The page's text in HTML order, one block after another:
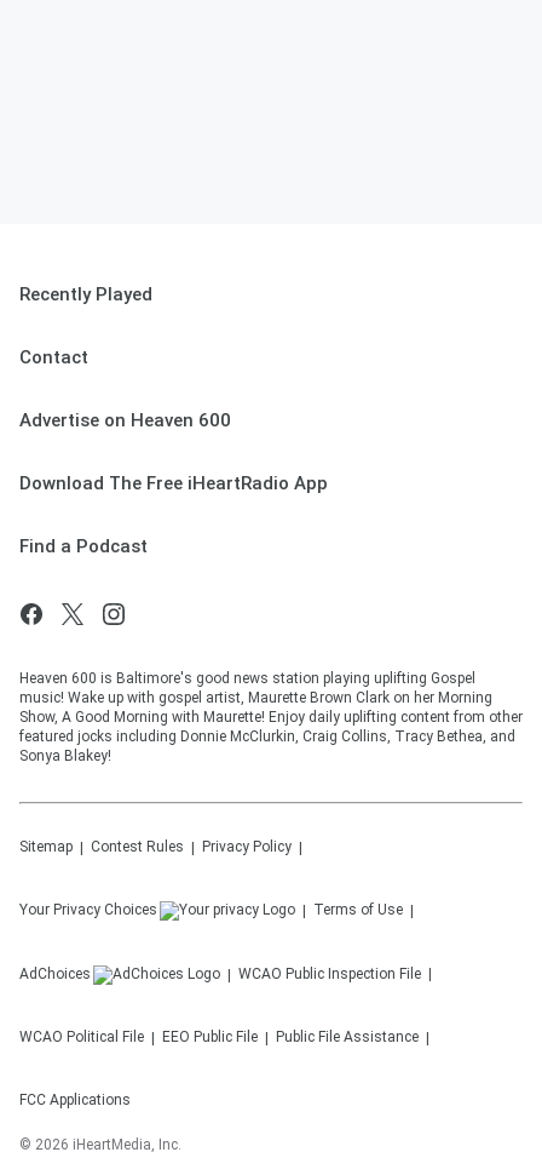
Recently Played
Contact
Advertise on Heaven 600
Download The Free iHeartRadio App
Find a Podcast
Heaven 600 is Baltimore's good news station playing uplifting Gospel
music! Wake up with gospel artist, Maurette Brown Clark on her Morning
Show, A Good Morning with Maurette! Enjoy daily uplifting content from other
featured jocks including Donnie McClurkin, Craig Collins, Tracy Bethea, and
Sonya Blakey!
Sitemap Contest Rules Privacy Policy
Your Privacy Choices Terms of Use
AdChoices WCAO Public Inspection File
WCAO Political File EEO Public File Public File Assistance
FCC Applications
© 2026 iHeartMedia, Inc.